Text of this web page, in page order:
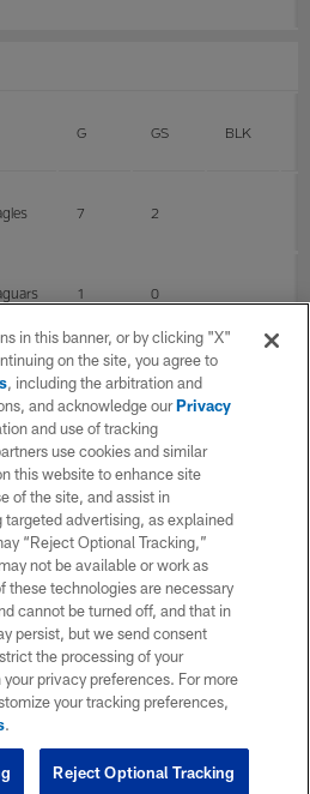
G GS BLK
7 2
1 0
8 2
G GS Punts
7 2
1 0
in this banner, or by clicking "X"
on the site, you agree to
, including the arbitration and
and acknowledge ourPrivacy
and use of tracking
use cookies and similar
this website to enhance site
of the site, and assist in
advertising, as explained
“Reject Optional Tracking,”
not be available or work as
these technologies are necessary
cannot be turned off, and that in
persist, but we send consent
the processing of your
privacy preferences. For more
your tracking preferences,
.
Reject Optional Tracking